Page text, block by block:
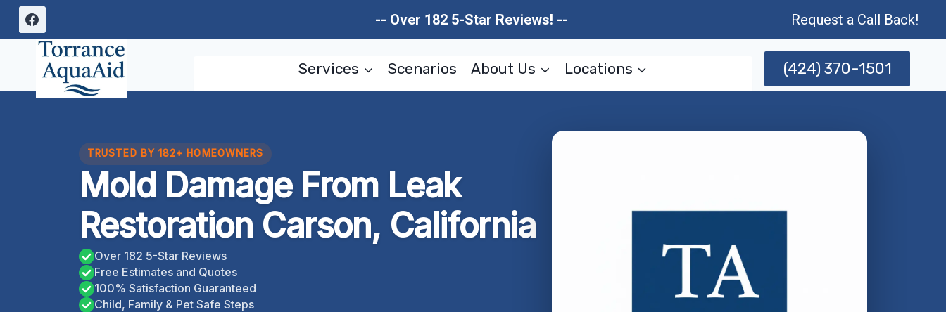
Skip
content
-- Over 182 5-Star Reviews! -- Request a Call Back!
Services Scenarios About Us Locations (424) 370-1501
TRUSTED BY 182+ HOMEOWNERS
Mold Damage From Leak
Restoration Carson, California
Over 182 5-Star Reviews
Free Estimates and Quotes
100% Satisfaction Guaranteed
Child, Family & Pet Safe Steps